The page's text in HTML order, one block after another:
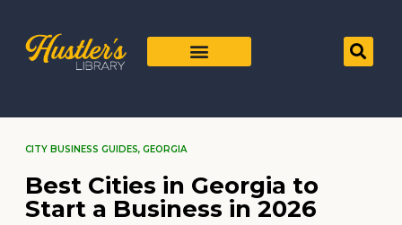
CITY BUSINESS GUIDES, GEORGIA
Best Cities in Georgia to
Start a Business in 2026